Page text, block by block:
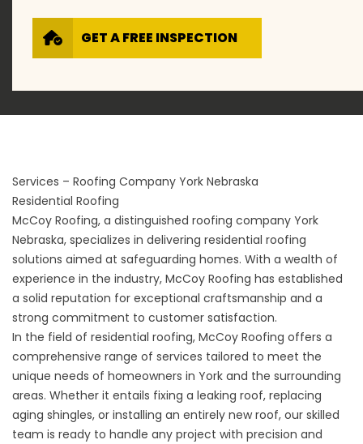
GET A FREE INSPECTION
Services – Roofing Company York Nebraska
Residential Roofing
McCoy Roofing, a distinguished roofing company York
Nebraska, specializes in delivering residential roofing
solutions aimed at safeguarding homes. With a wealth of
experience in the industry, McCoy Roofing has established
a solid reputation for exceptional craftsmanship and a
strong commitment to customer satisfaction.
In the field of residential roofing, McCoy Roofing offers a
comprehensive range of services tailored to meet the
unique needs of homeowners in York and the surrounding
areas. Whether it entails fixing a leaking roof, replacing
aging shingles, or installing an entirely new roof, our skilled
team is ready to handle any project with precision and